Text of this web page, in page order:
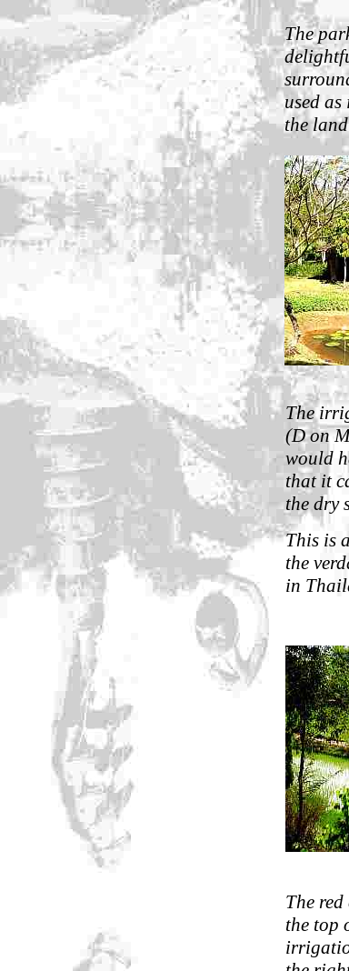
The
used
the
The
(D on
would
that it
the dry
This is
the
in
The
the top